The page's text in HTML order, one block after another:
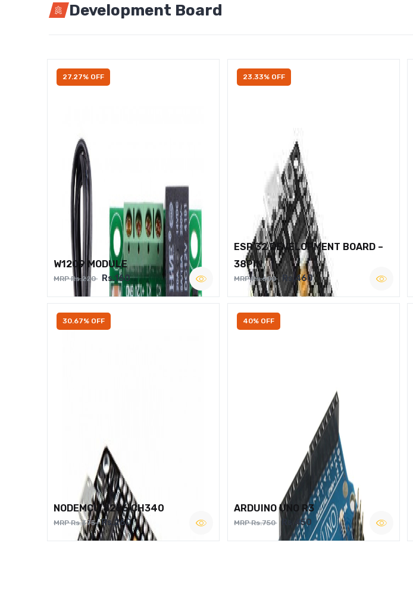
Development Board
27.27% OFF
W1209 MODULE
MRP Rs.220 Rs.160
23.33% OFF
ESP 32 DEVELOPMENT BOARD –
38PIN
MRP Rs.600 Rs.460
30.67% OFF
NODEMCU 8266 CH340
MRP Rs.375 Rs.260
40% OFF
ARDUINO UNO R3
MRP Rs.750 Rs.450